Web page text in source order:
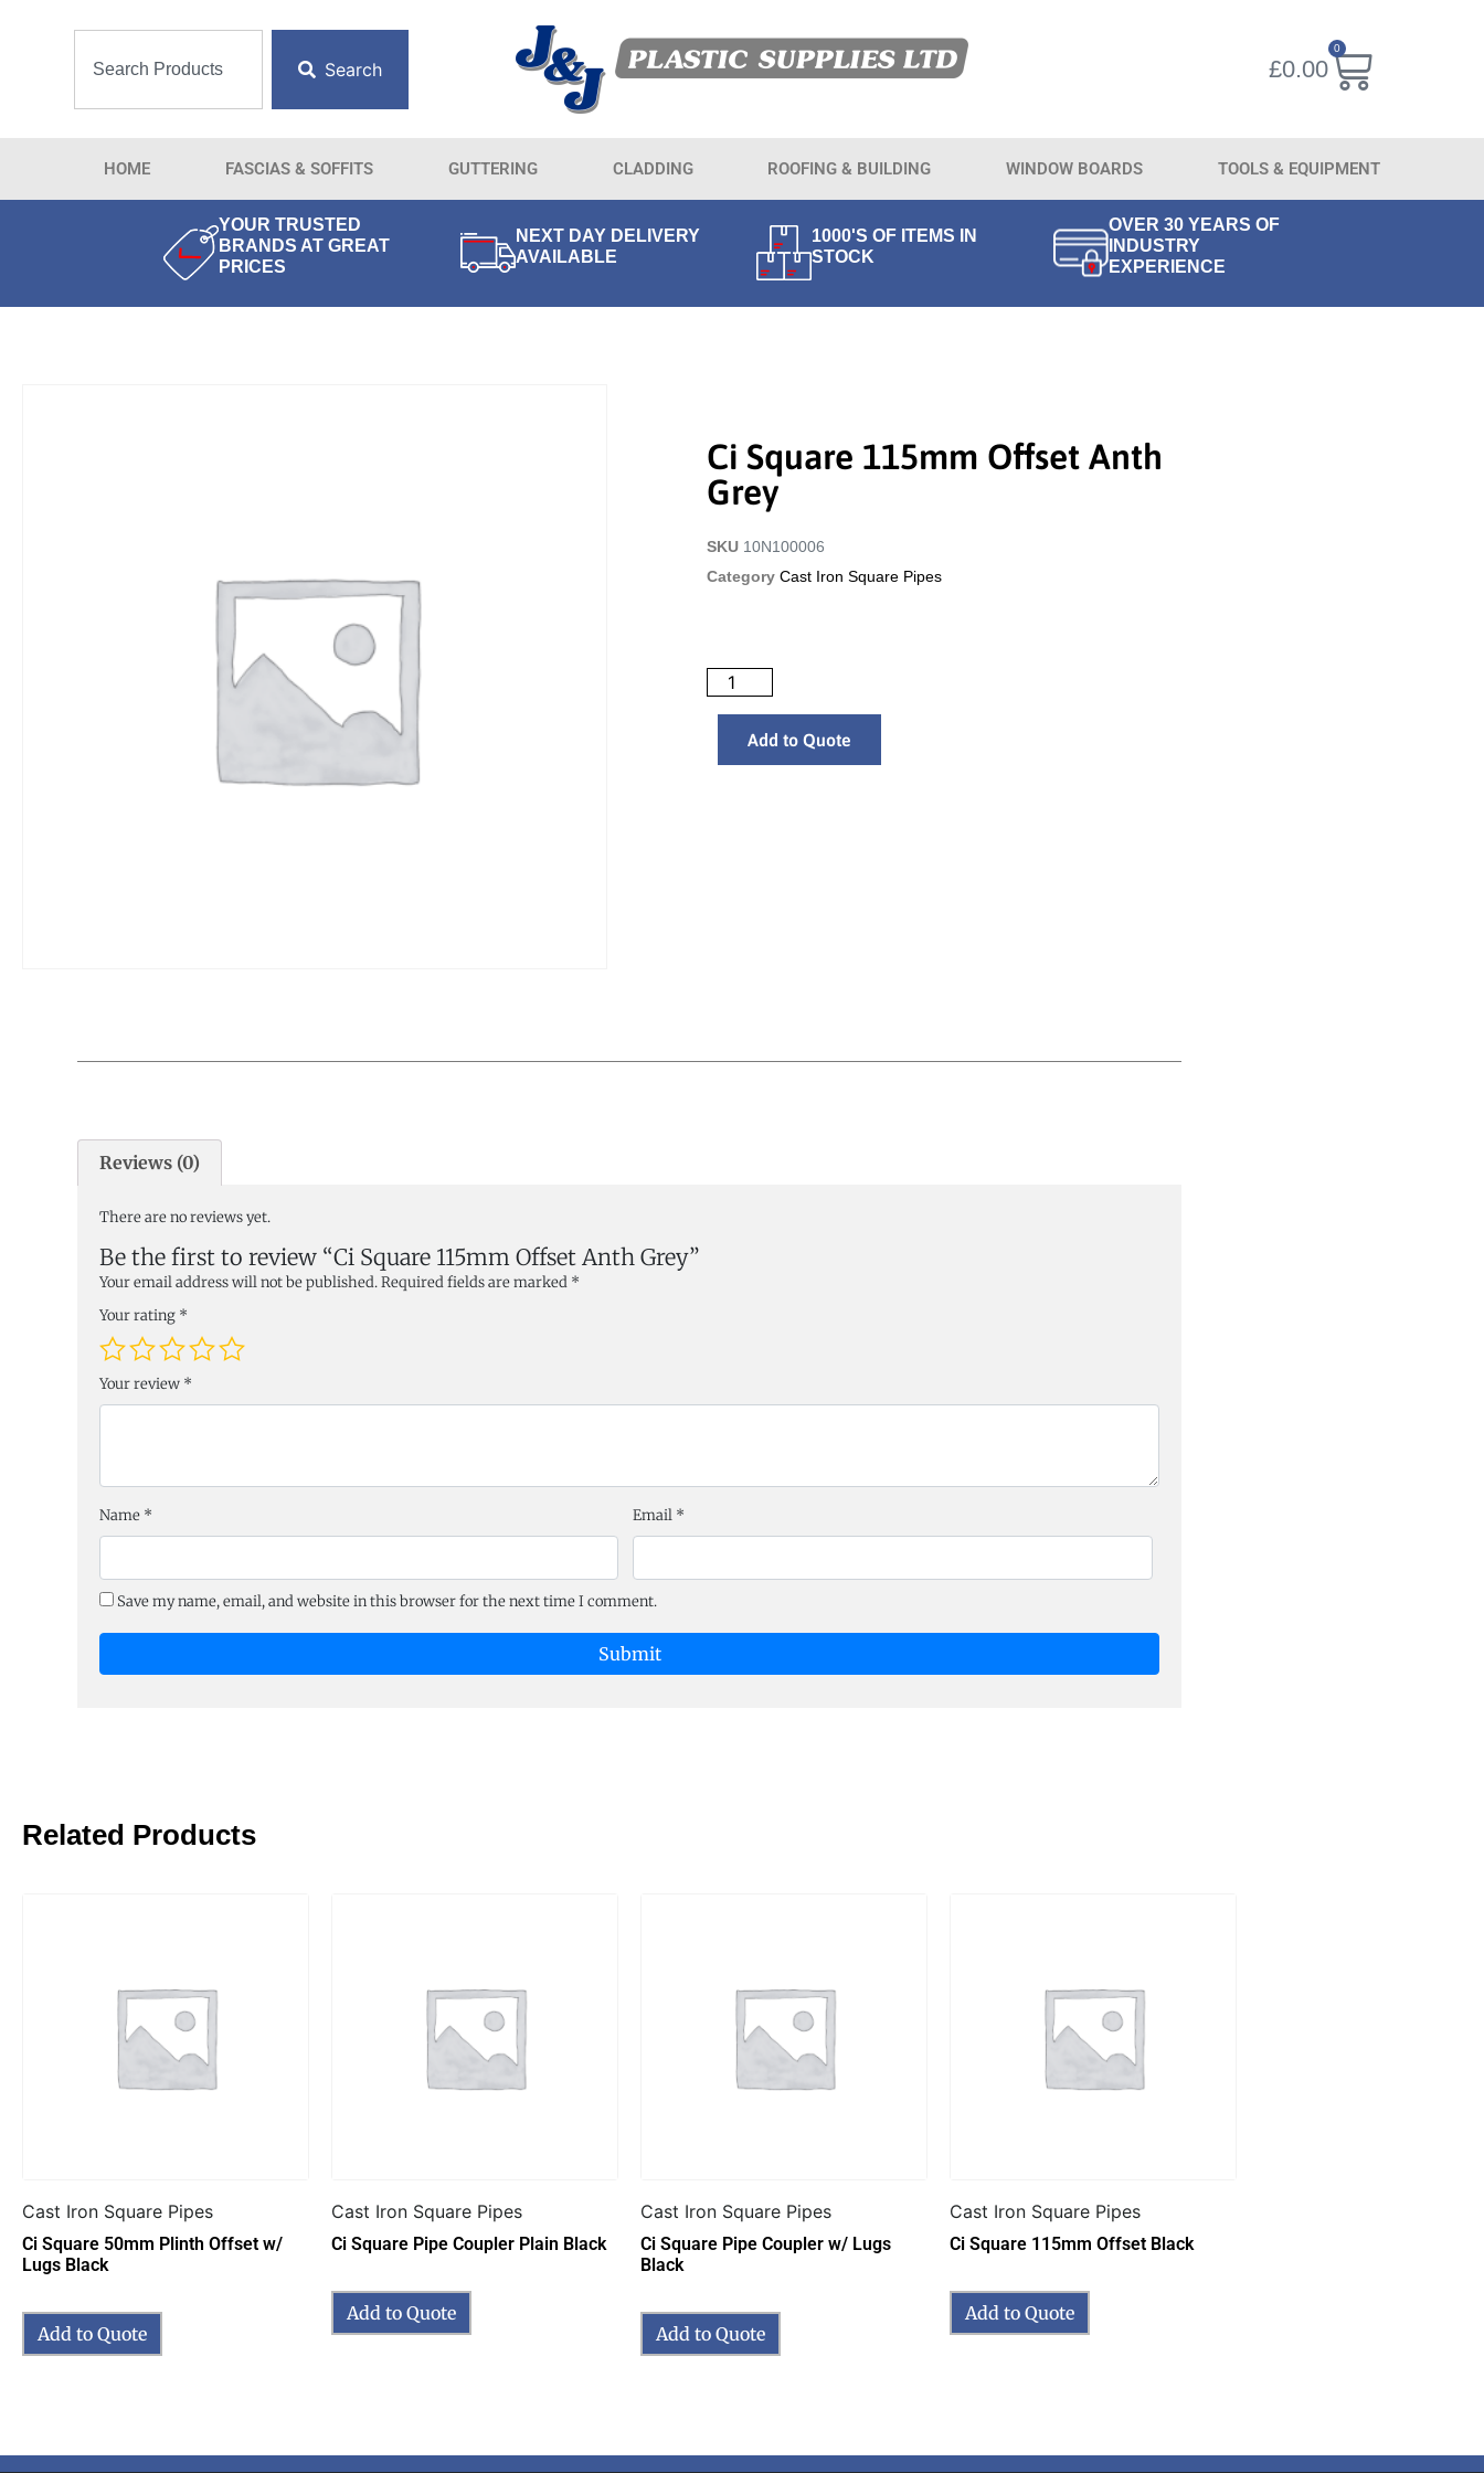
Search £0.00
0
HOME FASCIAS & SOFFITS GUTTERING CLADDING ROOFING & BUILDING WINDOW BOARDS TOOLS & EQUIPMENT
YOUR TRUSTED
BRANDS AT GREAT
PRICES
NEXT DAY DELIVERY
AVAILABLE
1000'S OF ITEMS IN
STOCK
OVER 30 YEARS OF
INDUSTRY
EXPERIENCE
Ci Square 115mm Offset Anth
Grey
SKU 10N100006
Category Cast Iron Square Pipes
Add to Quote
Reviews (0)
There are no reviews yet.
Be the first to review “Ci Square 115mm Offset Anth Grey”
Your email address will not be published.Required fields are marked *
Your rating *
Your review *
Name * Email *
Save my name, email, and website in this browser for the next time I comment.
Related Products
Cast Iron Square Pipes
Ci Square 50mm Plinth Offset w/
Lugs Black
Add to Quote
Cast Iron Square Pipes
Ci Square Pipe Coupler Plain Black
Add to Quote
Cast Iron Square Pipes
Ci Square Pipe Coupler w/ Lugs
Black
Add to Quote
Cast Iron Square Pipes
Ci Square 115mm Offset Black
Add to Quote